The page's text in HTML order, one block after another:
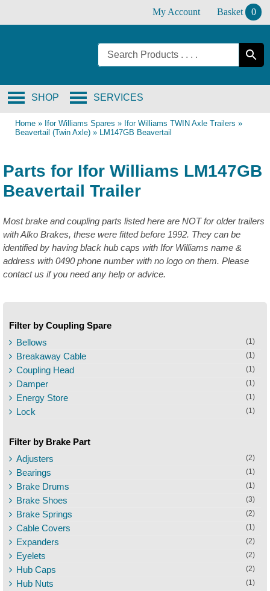
My Account Basket 0
SERVICES
SHOP
Home » Ifor Williams Spares » Ifor Williams TWIN Axle Trailers »
Beavertail (Twin Axle) » LM147GB Beavertail
Parts for Ifor Williams LM147GB
Beavertail Trailer
Most brake and coupling parts listed here are NOT for older trailers
with Alko Brakes, these were fitted before 1992. They can be
identified by having black hub caps with Ifor Williams name &
address with 0490 phone number with no logo on them. Please
contact us if you need any help or advice.
Filter by Coupling Spare
Bellows
(1)
Breakaway Cable (1)
Coupling Head (1)
Damper (1)
Energy Store (1)
Lock (1)
Filter by Brake Part
Adjusters
(2)
Bearings (1)
Brake Drums (1)
Brake Shoes (3)
Brake Springs (2)
Cable Covers (1)
Expanders (2)
Eyelets (2)
Hub Caps (2)
Hub Nuts (1)